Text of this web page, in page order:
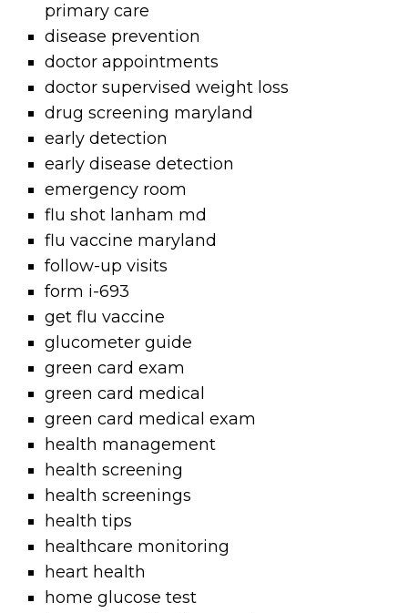
primary care
disease prevention
doctor appointments
doctor supervised weight loss
drug screening maryland
early detection
early disease detection
emergency room
flu shot lanham md
flu vaccine maryland
follow-up visits
form i-693
get flu vaccine
glucometer guide
green card exam
green card medical
green card medical exam
health management
health screening
health screenings
health tips
healthcare monitoring
heart health
home glucose test